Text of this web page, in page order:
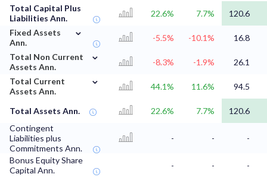
Total Capital Plus
Liabilities Ann.
22.6% 7.7%
120.6
Fixed Assets
Ann.
⌄
-5.5% -10.1%
16.8
Total Non Current
Assets Ann.
⌄
-8.3% -1.9%
26.1
Total Current
Assets Ann.
⌄
44.1% 11.6% 94.5
Total Assets Ann. 22.6% 7.7%
120.6
Contingent
Liabilities plus
Commitments Ann.
- - -
Bonus Equity Share
Capital Ann.
- -
-